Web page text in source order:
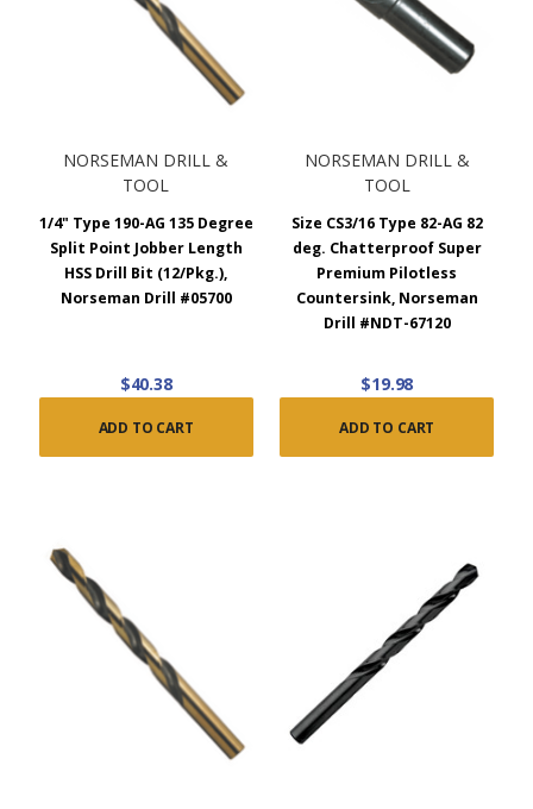
NORSEMAN DRILL &
TOOL
1/4" Type 190-AG 135 Degree
Split Point Jobber Length
HSS Drill Bit (12/Pkg.),
Norseman Drill #05700
$40.38
ADD TO CART
NORSEMAN DRILL &
TOOL
Size CS3/16 Type 82-AG 82
deg. Chatterproof Super
Premium Pilotless
Countersink, Norseman
Drill #NDT-67120
$19.98
ADD TO CART